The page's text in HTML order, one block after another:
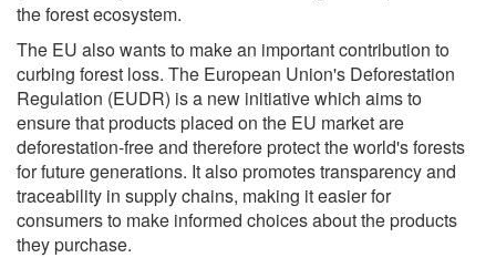
the forest ecosystem.
The EU also wants to make an important contribution to
curbing forest loss. The European Union's Deforestation
Regulation (EUDR) is a new initiative which aims to
ensure that products placed on the EU market are
deforestation-free and therefore protect the world's forests
for future generations. It also promotes transparency and
traceability in supply chains, making it easier for
consumers to make informed choices about the products
they purchase.